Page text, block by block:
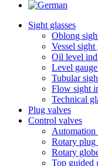
Sight glasses
Oblong
Vessel sight
Oil level
Level gauge
Tubular
Flow sight
Technical
Plug valves
Control valves
Automation
Rotary plug
Rotary
Top guided